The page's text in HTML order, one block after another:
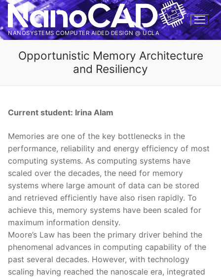
Skip
to
content
NANOSYSTEMS COMPUTER AIDED DESIGN @ UCLA
Opportunistic Memory Architecture
and Resiliency
Current student: Irina Alam
Memories are one of the key bottlenecks in the
performance, reliability and energy efficiency of most
computing systems. As computing systems have
scaled over the decades, the need for memory
systems where large amount of data can be stored
and retrieved efficiently have also risen rapidly. To
achieve this, memory systems have been scaled for
maximum information density.
Moore’s Law has been the primary driver behind the
phenomenal advances in computing capability of the
past several decades. However, with technology
scaling having reached the nanoscale era, integrated